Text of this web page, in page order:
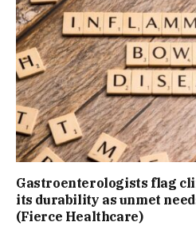
Gastroenterologists flag
its durability as unmet
(Fierce Healthcare)